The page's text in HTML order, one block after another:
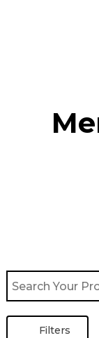
Filters